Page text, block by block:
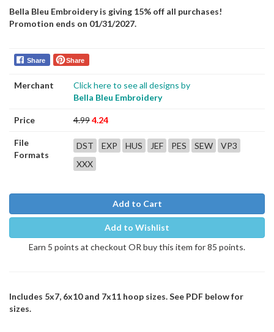
Bella Bleu Embroidery is giving 15% off all purchases!
Promotion ends on 01/31/2027.
Share Share
Merchant
Click here to see all designs by
Bella Bleu Embroidery
Price 4.994.24
File
Formats
DST EXP HUS JEF PES SEW
VP3
XXX
Add to Cart
Add to Wishlist
Earn 5 points at checkout OR buy this item for 85 points.
Includes 5x7, 6x10 and 7x11 hoop sizes. See PDF below for
sizes.